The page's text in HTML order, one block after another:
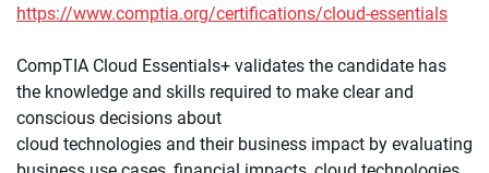
https://www.comptia.org/certifications/cloud-essentials
CompTIA Cloud Essentials+ validates the candidate has
the knowledge and skills required to make clear and
conscious decisions about
cloud technologies and their business impact by evaluating